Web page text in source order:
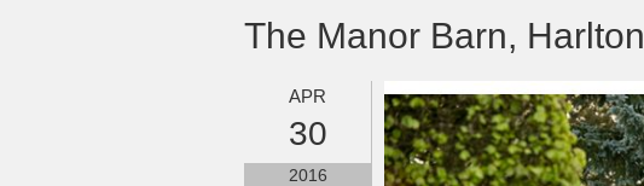
The Manor Barn, Harlton
APR
30
2016